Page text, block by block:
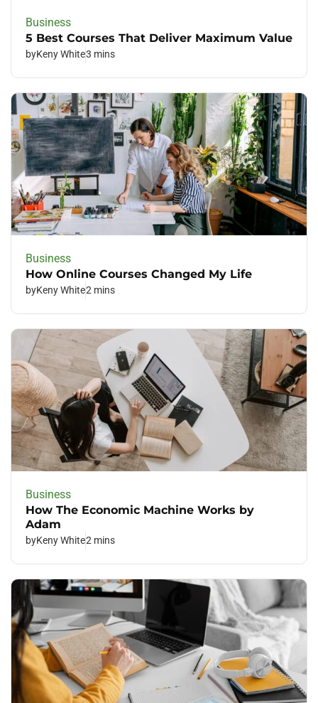
Business
5 Best Courses That Deliver Maximum Value
byKeny White3 mins
Business
How Online Courses Changed My Life
byKeny White2 mins
Business
How The Economic Machine Works by
Adam
byKeny White2 mins